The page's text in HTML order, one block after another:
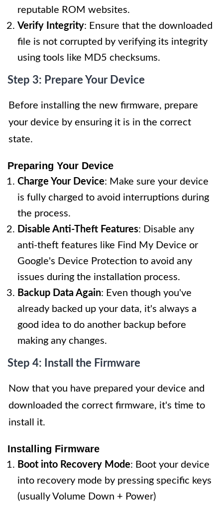
reputable ROM websites.
Verify Integrity: Ensure that the downloaded
file is not corrupted by verifying its integrity
using tools like MD5 checksums.
Step 3: Prepare Your Device
Before installing the new firmware, prepare
your device by ensuring it is in the correct
state.
Preparing Your Device
Charge Your Device: Make sure your device
is fully charged to avoid interruptions during
the process.
Disable Anti-Theft Features: Disable any
anti-theft features like Find My Device or
Google's Device Protection to avoid any
issues during the installation process.
Backup Data Again: Even though you've
already backed up your data, it's always a
good idea to do another backup before
making any changes.
Step 4: Install the Firmware
Now that you have prepared your device and
downloaded the correct firmware, it's time to
install it.
Installing Firmware
Boot into Recovery Mode: Boot your device
into recovery mode by pressing specific keys
(usually Volume Down + Power)